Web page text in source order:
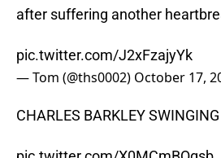
after suffering another
pic.twitter.com/J2xFzajyYk
— Tom (@ths0002) October 17,
CHARLES BARKLEY